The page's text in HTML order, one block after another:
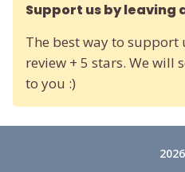
Support us by leaving
The best way to support
review + 5 stars. We will
to you :)